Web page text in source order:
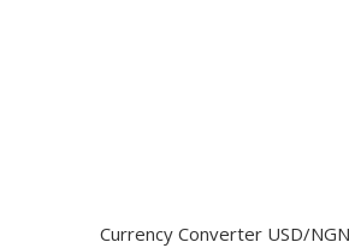
Currency Converter USD/